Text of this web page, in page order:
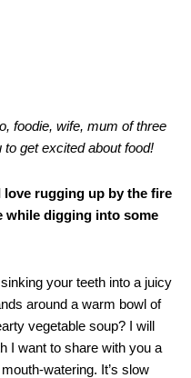
foodie, wife, mum of three
get excited about food!
love rugging up by the fire
while digging into some
your teeth into a juicy
around a warm bowl of
vegetable soup? I will
I want to share with you a
watering. It’s slow